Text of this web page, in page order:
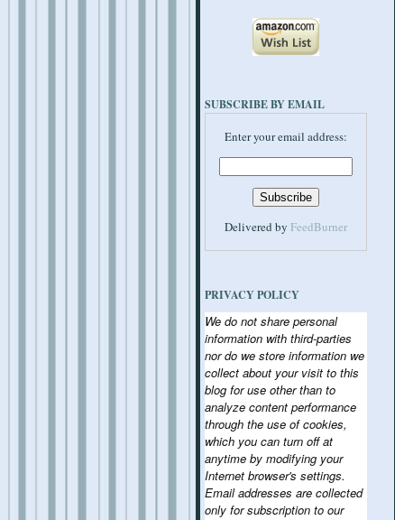
SUBSCRIBE BY EMAIL
Enter your email address:
Delivered by FeedBurner
PRIVACY POLICY
We do not share personal
information with third-parties
nor do we store information we
collect about your visit to this
blog for use other than to
analyze content performance
through the use of cookies,
which you can turn off at
anytime by modifying your
Internet browser's settings.
Email addresses are collected
only for subscription to our